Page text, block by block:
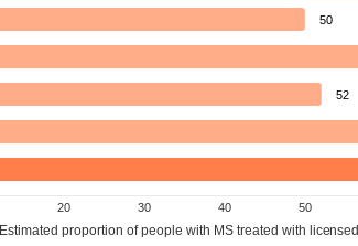
50
52
20 30 40 50
Estimated proportion of people with MS treated with